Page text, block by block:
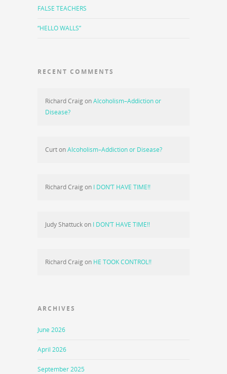
FALSE TEACHERS
“HELLO WALLS”
RECENT COMMENTS
Richard CraigonAlcoholism–Addiction or
Disease?
CurtonAlcoholism–Addiction or Disease?
Richard Craigon I DON’T HAVE TIME!!
Judy Shattuckon I DON’T HAVE TIME!!
Richard Craigon HE TOOK CONTROL!!
ARCHIVES
June 2026
April 2026
September 2025